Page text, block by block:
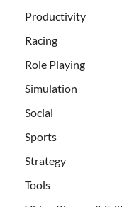
Productivity
Racing
Role Playing
Simulation
Social
Sports
Strategy
Tools